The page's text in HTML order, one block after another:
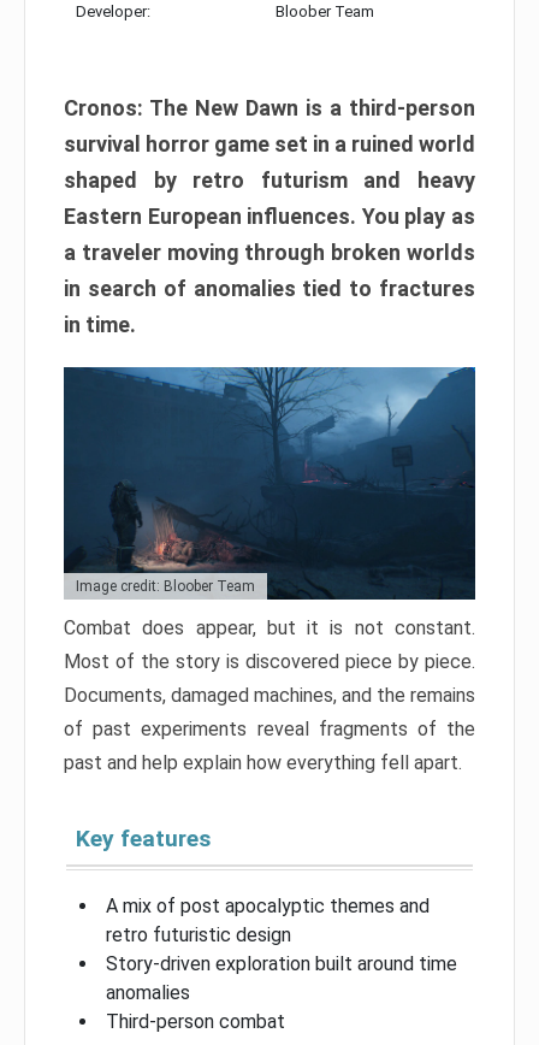
Developer: Bloober Team
Cronos: The New Dawn is a third-person
survival horror game set in a ruined world
shaped by retro futurism and heavy
Eastern European influences. You play as
a traveler moving through broken worlds
in search of anomalies tied to fractures
in time.
Image credit: Bloober Team
Combat does appear, but it is not constant.
Most of the story is discovered piece by piece.
Documents, damaged machines, and the remains
of past experiments reveal fragments of the
past and help explain how everything fell apart.
Key features
A mix of post apocalyptic themes and
retro futuristic design
Story-driven exploration built around time
anomalies
Third-person combat